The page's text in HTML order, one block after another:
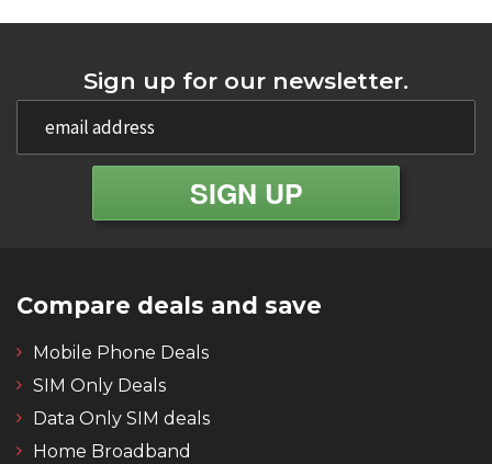
Sign up for our newsletter.
Compare deals and save
Mobile Phone Deals
SIM Only Deals
Data Only SIM deals
Home Broadband